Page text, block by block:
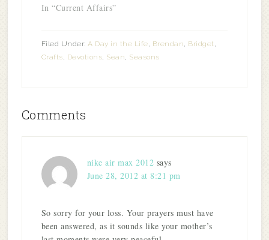
In “Current Affairs”
Filed Under:A Day in the Life, Brendan, Bridget,
Crafts, Devotions, Sean, Seasons
Comments
nike air max 2012 says
June 28, 2012 at 8:21 pm
So sorry for your loss. Your prayers must have
been answered, as it sounds like your mother’s